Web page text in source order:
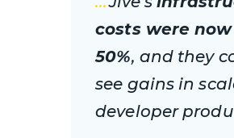
costs were
50%, and they
see gains in
developer